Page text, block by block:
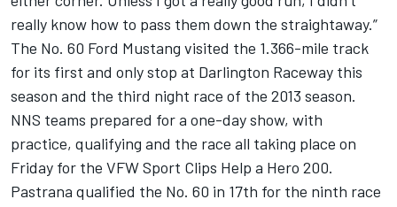
really know how to pass them down the straightaway.”
The No. 60 Ford Mustang visited the 1.366-mile track
for its first and only stop at Darlington Raceway this
season and the third night race of the 2013 season.
NNS teams prepared for a one-day show, with
practice, qualifying and the race all taking place on
Friday for the VFW Sport Clips Help a Hero 200.
Pastrana qualified the No. 60 in 17th for the ninth race